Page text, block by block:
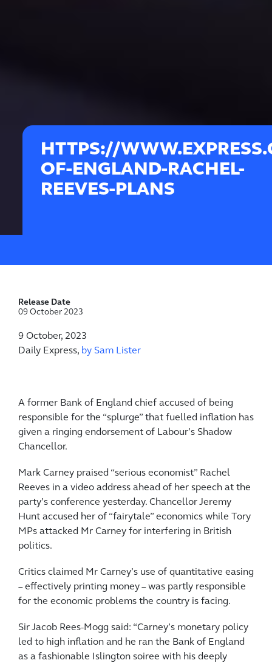
HTTPS://
OF-ENGLAND-RACHEL-
REEVES-PLANS
9 October, 2023
Daily Express, by Sam Lister
A former Bank of England chief accused of being
responsible for the “splurge” that fuelled ­inflation has
given a ringing endorsement of Labour’s Shadow
Chancellor.
Mark Carney praised “serious ­economist” Rachel
Reeves in a video address ahead of her speech at the
­party’s conference yesterday. Chancellor Jeremy
Hunt accused her of “fairytale” economics while Tory
MPs attacked Mr Carney for interfering in British
politics.
Critics claimed Mr Carney’s use of quantitative easing
– effectively printing money – was partly ­responsible
for the ­economic ­problems the country is facing.
Sir Jacob Rees-Mogg said: “Carney’s monetary policy
led to high inflation and he ran the Bank of England
as a ­fashionable Islington soiree with his deeply
Release Date
09 October 2023